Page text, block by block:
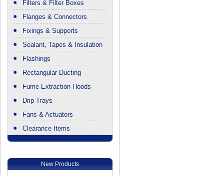
Filters & Filter Boxes
Flanges & Connectors
Fixings & Supports
Sealant, Tapes & Insulation
Flashings
Rectangular Ducting
Fume Extraction Hoods
Drip Trays
Fans & Actuators
Clearance Items
New Products